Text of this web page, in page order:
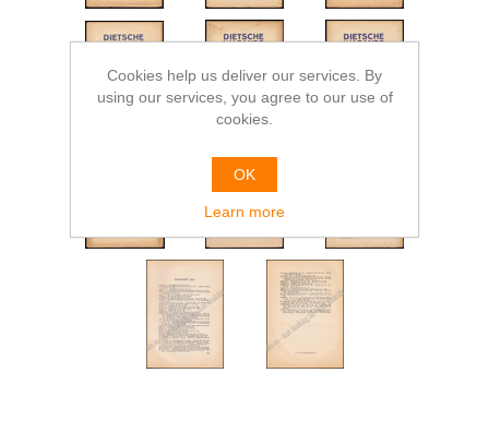
Cookies help us deliver our services. By
using our services, you agree to our use of
cookies.
OK
Learn more